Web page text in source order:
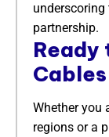
partnership.
Ready
Whether you
regions or a